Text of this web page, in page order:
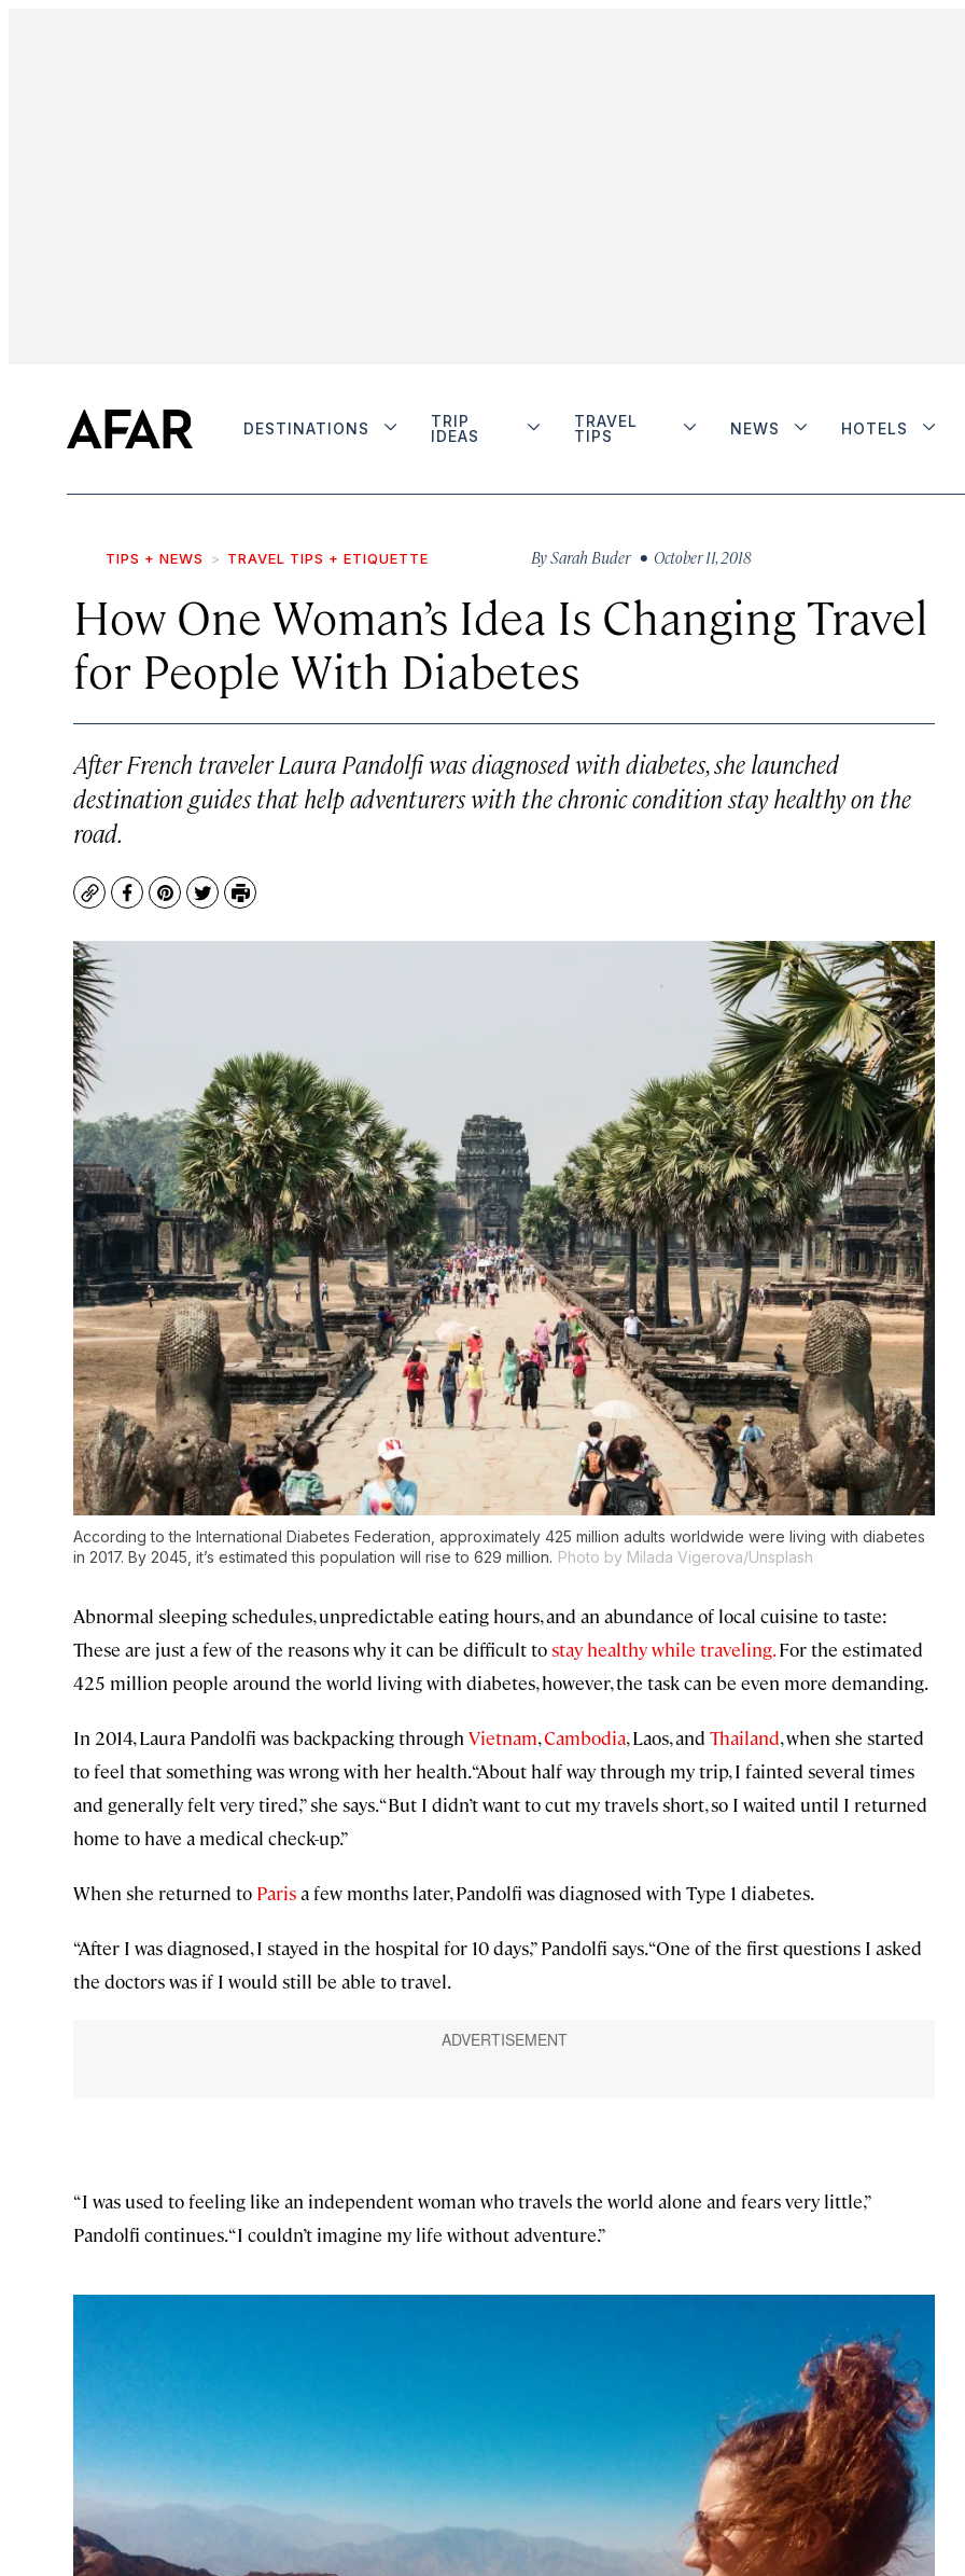
DESTINATIONS
TRIP
IDEAS
TRAVEL
TIPS
NEWS HOTELS
TIPS + NEWS TRAVEL TIPS + ETIQUETTE BySarah Buder • October 11, 2018
How One Woman’s Idea Is Changing Travel
for People With Diabetes
After French traveler Laura Pandolfi was diagnosed with diabetes, she launched
destination guides that help adventurers with the chronic condition stay healthy on the
road.
CopyFacebook
Pinterest
TwitterPrint
According to the International Diabetes Federation, approximately 425 million adults worldwide were living with diabetes
in 2017. By 2045, it’s estimated this population will rise to 629 million. Photo by Milada Vigerova/Unsplash
Abnormal sleeping schedules, unpredictable eating hours, and an abundance of local cuisine to taste:
These are just a few of the reasons why it can be difficult tostay healthy while traveling.For the estimated
425 million people around the world living with diabetes, however, the task can be even more demanding.
In 2014, Laura Pandolfi was backpacking through Vietnam,Cambodia, Laos, and Thailand, when she started
to feel that something was wrong with her health. “About half way through my trip, I fainted several times
and generally felt very tired,” she says. “But I didn’t want to cut my travels short, so I waited until I returned
home to have a medical check-up.”
When she returned to Parisa few months later, Pandolfi was diagnosed with Type 1 diabetes.
“After I was diagnosed, I stayed in the hospital for 10 days,” Pandolfi says. “One of the first questions I asked
the doctors was if I would still be able to travel.
“I was used to feeling like an independent woman who travels the world alone and fears very little,”
Pandolfi continues. “I couldn’t imagine my life without adventure.”